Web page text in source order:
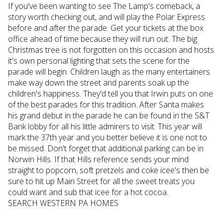
If you've been wanting to see The Lamp's comeback, a
story worth checking out, and will play the Polar Express
before and after the parade. Get your tickets at the box
office ahead of time because they will run out. The big
Christmas tree is not forgotten on this occasion and hosts
it's own personal lighting that sets the scene for the
parade will begin. Children laugh as the many entertainers
make way down the street and parents soak up the
children's happiness. They'd tell you that Irwin puts on one
of the best parades for this tradition. After Santa makes
his grand debut in the parade he can be found in the S&T
Bank lobby for all his little admirers to visit. This year will
mark the 37th year and you better believe it is one not to
be missed. Don't forget that additional parking can be in
Norwin Hills. If that Hills reference sends your mind
straight to popcorn, soft pretzels and coke icee's then be
sure to hit up Main Street for all the sweet treats you
could want and sub that icee for a hot cocoa.
SEARCH WESTERN PA HOMES